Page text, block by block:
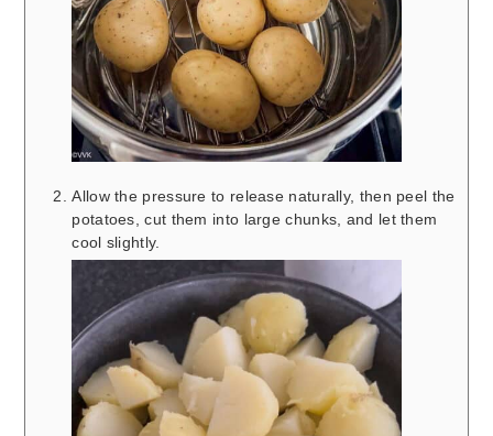
Allow the pressure to release naturally, then peel the
potatoes, cut them into large chunks, and let them
cool slightly.